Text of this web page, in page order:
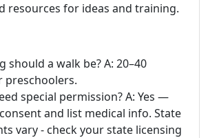
resources for ideas and training.
should a walk be? A: 20–40
preschoolers.
special permission? A: Yes —
and list medical info. State
vary - check your state licensing